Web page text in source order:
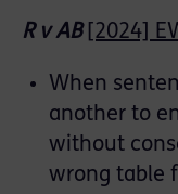
R v AB [2024]
When
another to
without
wrong table